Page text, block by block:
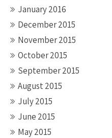
January 2016
December 2015
November 2015
October 2015
September 2015
August 2015
July 2015
June 2015
May 2015